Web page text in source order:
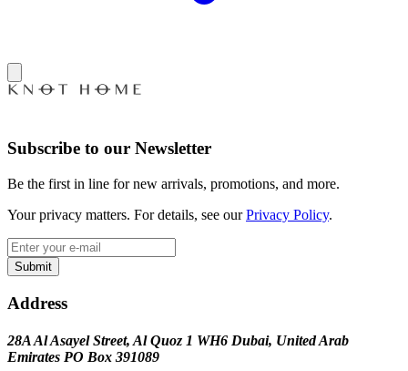
Subscribe to our Newsletter
Be the first in line for new arrivals, promotions, and more.
Your privacy matters. For details, see ourPrivacy Policy.
Submit
Address
28A Al Asayel Street, Al Quoz 1 WH6 Dubai, United Arab
Emirates PO Box 391089